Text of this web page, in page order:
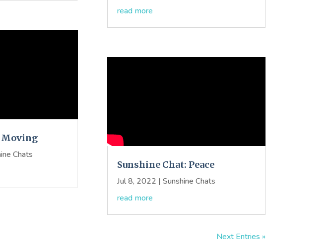
Moving
Chats
read more
Sunshine Chat: Peace
Jul 8, 2022 | Sunshine Chats
read more
Next Entries »